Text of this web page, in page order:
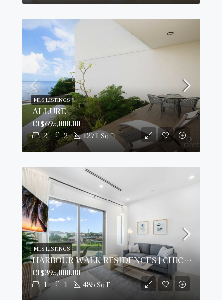
ALLURE
2 2 1271 Sq Ft
CI$695,000.00
MLS LISTINGS
HARBOUR WALK RESIDENCES | CHIC 1-BED
1 1 485 Sq Ft
CI$395,000.00
MLS LISTINGS